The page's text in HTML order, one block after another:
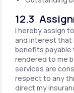
12.3
I hereby assign
and interest that
benefits payable
rendered to me
services are
respect to any
direct my